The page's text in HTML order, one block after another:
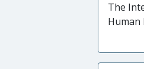
The
Human